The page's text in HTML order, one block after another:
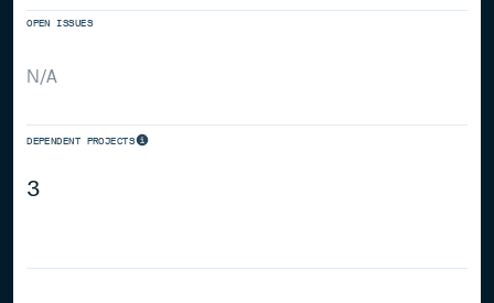
OPEN ISSUES
N/A
DEPENDENT PROJECTS
3